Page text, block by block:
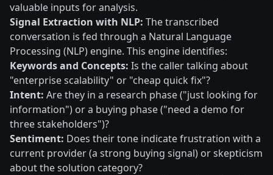
valuable inputs for analysis.
Signal Extraction with NLP: The transcribed
conversation is fed through a Natural Language
Processing (NLP) engine. This engine identifies:
Keywords and Concepts: Is the caller talking about
"enterprise scalability" or "cheap quick fix"?
Intent: Are they in a research phase ("just looking for
information") or a buying phase ("need a demo for
three stakeholders")?
Sentiment: Does their tone indicate frustration with a
current provider (a strong buying signal) or skepticism
about the solution category?